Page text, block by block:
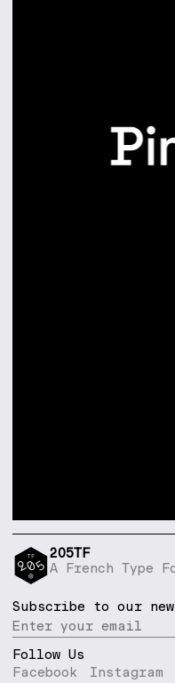
205TF
A French Type
Subscribe to our
Follow Us
Facebook
Instagram